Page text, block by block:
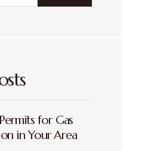
for Gas
in Your Area